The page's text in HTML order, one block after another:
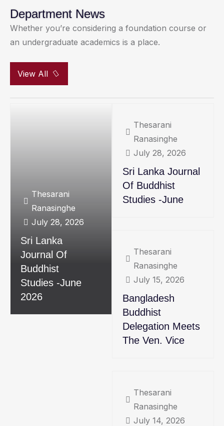
Department News
Whether you’re considering a foundation course or
an undergraduate academics is a place.
View All
Thesarani
Ranasinghe
July 28, 2026
Sri Lanka
Journal Of
Buddhist
Studies -June
2026
Thesarani
Ranasinghe
July 28, 2026
Sri Lanka Journal
Of Buddhist
Studies -June
Thesarani
Ranasinghe
July 15, 2026
Bangladesh
Buddhist
Delegation Meets
The Ven. Vice
Thesarani
Ranasinghe
July 14, 2026